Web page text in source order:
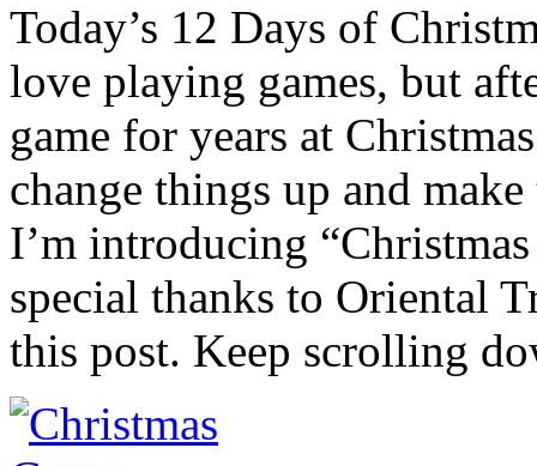
Today’s 12 Days of
love playing games, but
game for years at
change things up and
I’m introducing
special thanks to Oriental
this post. Keep scrolling